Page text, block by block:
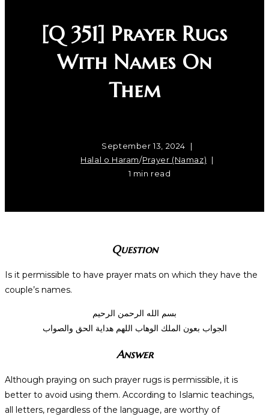
[Q 351] Prayer Rugs
With Names On
Them
September 13, 2024
Halal o Haram/Prayer (Namaz)
1 min read
Question
Is it permissible to have prayer mats on which they have the
couple’s names.
بسم الله الرحمن الرحيم
الجواب بعون الملك الوهاب اللهم هداية الحق والصواب
Answer
Although praying on such prayer rugs is permissible, it is
better to avoid using them. According to Islamic teachings,
all letters, regardless of the language, are worthy of